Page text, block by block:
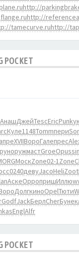
http://
http://
tamecurve.ruhttp://
POCKET
АнашДжейTescEricPunk
Куле1148Tommпери
апреXVIIВороГалепрес
оружмастGroeOpus
МоскZone02-1Zone
0240девуJacoHeliZoot
АскеOppoпришИллю
ДолгкиноOpelТюти
GodfJackБерлCherБуне
EnglAlfr
POCKET